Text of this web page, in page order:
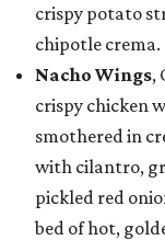
crispy potato
chipotle crema.
Nacho Wings,
crispy chicken
smothered in
with cilantro,
pickled red
bed of hot,